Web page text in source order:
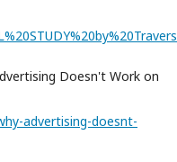
Doesn't Work on
advertising-doesnt-